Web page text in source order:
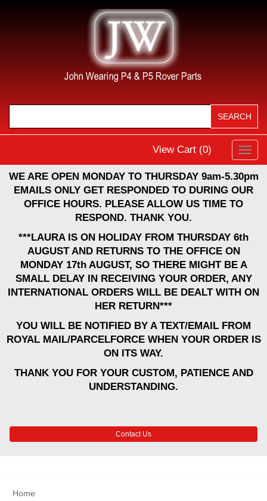
View Cart (0)
WE ARE OPEN MONDAY TO THURSDAY 9am-5.30pm
EMAILS ONLY GET RESPONDED TO DURING OUR
OFFICE HOURS. PLEASE ALLOW US TIME TO
RESPOND. THANK YOU.
***LAURA IS ON HOLIDAY FROM THURSDAY 6th
AUGUST AND RETURNS TO THE OFFICE ON
MONDAY 17th AUGUST, SO THERE MIGHT BE A
SMALL DELAY IN RECEIVING YOUR ORDER, ANY
INTERNATIONAL ORDERS WILL BE DEALT WITH ON
HER RETURN***
YOU WILL BE NOTIFIED BY A TEXT/EMAIL FROM
ROYAL MAIL/PARCELFORCE WHEN YOUR ORDER IS
ON ITS WAY.
THANK YOU FOR YOUR CUSTOM, PATIENCE AND
UNDERSTANDING.
Contact Us
Home